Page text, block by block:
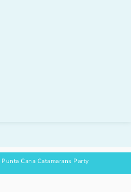
Punta Cana Catamarans Party